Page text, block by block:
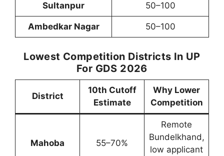
Sultanpur 50–100
Ambedkar Nagar 50–100
Lowest Competition Districts In UP
For GDS 2026
District
10th Cutoff
Estimate
Why Lower
Competition
Mahoba 55–70%
Remote
Bundelkhand,
low applicant